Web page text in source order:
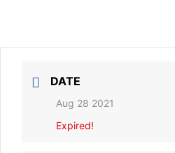
DATE
Aug 28 2021
Expired!